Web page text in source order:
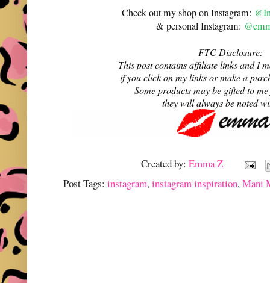
Check out my shop on Instagram:
& personal Instagram:
FTC Disclosure:
This post contains affiliate links and I
if you click on my links or make a
Some products may be gifted to
they will always be noted
Created by:Emma Z
Post Tags:instagram,instagram inspiration,Mani